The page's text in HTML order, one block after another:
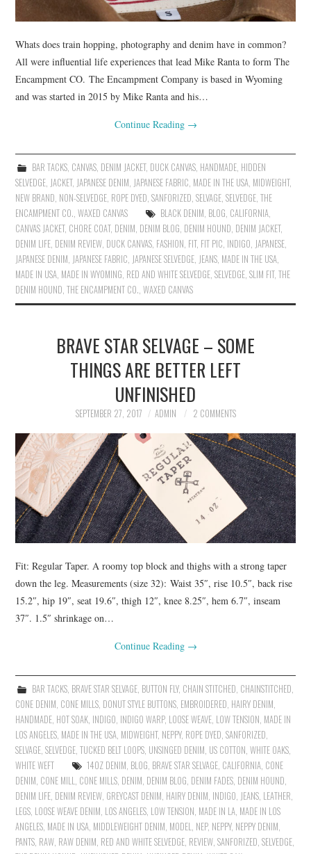
Whats does train hopping, photography and denim have in common?
All were influential life experiences that lead Mike Ranta to form The
Encampment CO. The Encampment Company is based in Wyoming
and was started in 2015 by Mike Ranta and his…
Continue Reading →
BAR TACKS, CANVAS, DENIM JACKET, DUCK CANVAS, HANDMADE, HIDDEN
SELVEDGE, JACKET, JAPANESE DENIM, JAPANESE FABRIC, MADE IN THE USA, MIDWEIGHT,
NEW BRAND, NON-SELVEDGE, ROPE DYED,SANFORIZED,SELVAGE,SELVEDGE,THE
ENCAMPMENT CO.,WAXED CANVAS BLACK DENIM, BLOG, CALIFORNIA,
CANVAS JACKET, CHORE COAT, DENIM, DENIM BLOG, DENIM HOUND, DENIM JACKET,
DENIM LIFE, DENIM REVIEW, DUCK CANVAS, FASHION, FIT, FIT PIC, INDIGO, JAPANESE,
JAPANESE DENIM, JAPANESE FABRIC, JAPANESE SELVEDGE, JEANS, MADE IN THE USA,
MADE IN USA, MADE IN WYOMING, RED AND WHITE SELVEDGE,SELVEDGE,SLIM FIT,THE
DENIM HOUND,THE ENCAMPMENT CO.,WAXED CANVAS
BRAVE STAR SELVAGE – SOME
THINGS ARE BETTER LEFT
UNFINISHED
SEPTEMBER 27, 2017 ADMIN 2 COMMENTS
Fit: Regular Taper. A roomy top block and thighs with a strong taper
down the leg. Measurements (size 32): Waist 35″, rise 10.5″, back rise
15.2″, hip 19″, seat 19.6″, thigh 12″, knee 8.25″, hem 6.7″, inseam
37″. 1.5″ shrinkage on…
Continue Reading →
BAR TACKS, BRAVE STAR SELVAGE, BUTTON FLY, CHAIN STITCHED, CHAINSTITCHED,
CONE DENIM, CONE MILLS, DONUT STYLE BUTTONS, EMBROIDERED, HAIRY DENIM,
HANDMADE, HOT SOAK, INDIGO, INDIGO WARP, LOOSE WEAVE, LOW TENSION, MADE IN
LOS ANGELES, MADE IN THE USA, MIDWEIGHT, NEPPY, ROPE DYED,SANFORIZED,
SELVAGE,SELVEDGE,TUCKED BELT LOOPS, UNSINGED DENIM, US COTTON,WHITE OAKS,
WHITE WEFT
14OZ DENIM, BLOG, BRAVE STAR SELVAGE, CALIFORNIA, CONE
DENIM, CONE MILL, CONE MILLS, DENIM, DENIM BLOG, DENIM FADES, DENIM HOUND,
DENIM LIFE, DENIM REVIEW, GREYCAST DENIM, HAIRY DENIM, INDIGO, JEANS, LEATHER,
LEGS, LOOSE WEAVE DENIM, LOS ANGELES, LOW TENSION, MADE IN LA, MADE IN LOS
ANGELES, MADE IN USA, MIDDLEWEIGHT DENIM, MODEL, NEP, NEPPY, NEPPY DENIM,
PANTS, RAW, RAW DENIM, RED AND WHITE SELVEDGE, REVIEW,SANFORIZED,SELVEDGE,